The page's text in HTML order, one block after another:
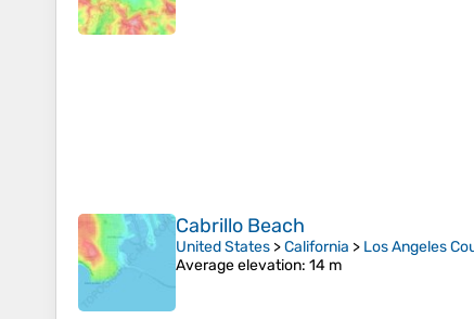
Cabrillo Beach
United States >California > Los Angeles
Average elevation: 14 m